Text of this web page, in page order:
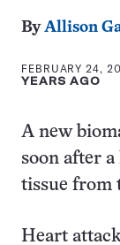
ByAllison
FEBRUARY 24,
YEARS AGO
A new
soon after a
tissue from
Heart